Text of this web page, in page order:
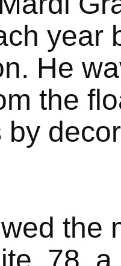
year
He
the
by
the